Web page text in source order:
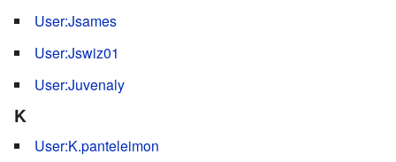
User:Jsames
User:Jswiz01
User:Juvenaly
K
User:K.panteleimon